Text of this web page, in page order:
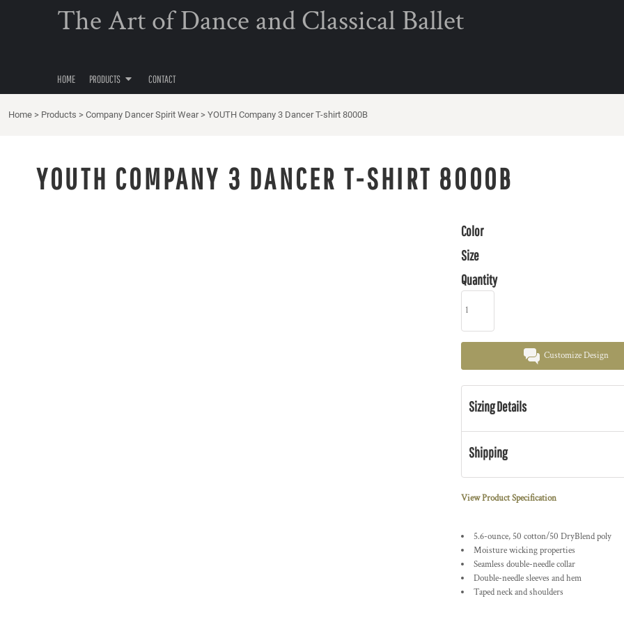
The Art of Dance and Classical Ballet
HOME PRODUCTS CONTACT
Home > Products > Company Dancer Spirit Wear > YOUTH Company 3 Dancer T-shirt 8000B
YOUTH COMPANY 3 DANCER T-SHIRT 8000B
Color
Size
Quantity
Customize Design
Sizing Details
Shipping
View Product Specification
5.6-ounce, 50 cotton/50 DryBlend poly
Moisture wicking properties
Seamless double-needle collar
Double-needle sleeves and hem
Taped neck and shoulders
CURRENCY:
COMPANY DANCER SPIRIT WEAR